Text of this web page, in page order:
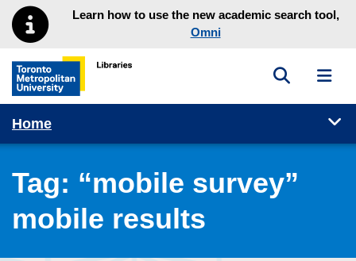
Skip to main menu
Skip to contentLearn how to use the new academic search tool,
Omni
Toronto Metropolitan University Library homepage
Toggle
Home
Tag: “mobile survey”
mobile results